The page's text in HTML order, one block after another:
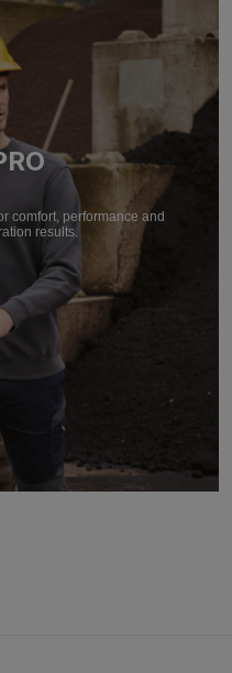
comfort, performance and
results.